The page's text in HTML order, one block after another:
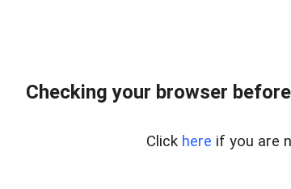
Checking your browser
Click here if you are